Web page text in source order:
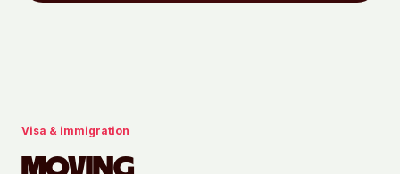
Visa & immigration